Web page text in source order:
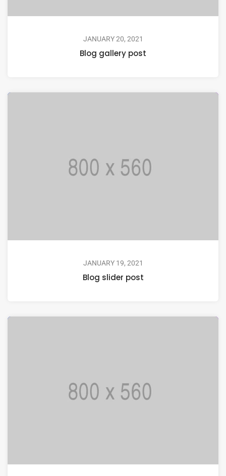
JANUARY 20, 2021
Blog gallery post
JANUARY 19, 2021
Blog slider post